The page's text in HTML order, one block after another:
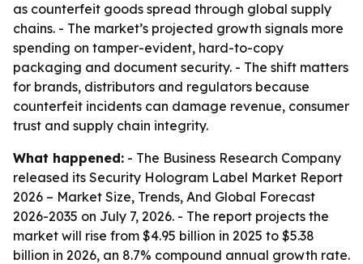
as counterfeit goods spread through global supply
chains. - The market’s projected growth signals more
spending on tamper-evident, hard-to-copy
packaging and document security. - The shift matters
for brands, distributors and regulators because
counterfeit incidents can damage revenue, consumer
trust and supply chain integrity.
What happened: - The Business Research Company
released its Security Hologram Label Market Report
2026 – Market Size, Trends, And Global Forecast
2026-2035 on July 7, 2026. - The report projects the
market will rise from $4.95 billion in 2025 to $5.38
billion in 2026, an 8.7% compound annual growth rate.